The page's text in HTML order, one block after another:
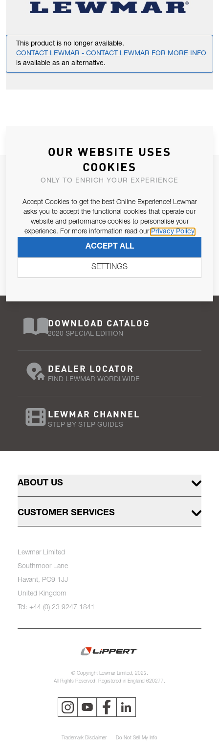
This product is no longer available.
CONTACT LEWMAR - CONTACT LEWMAR FOR MORE INFO
is available as an alternative.
JOIN OUR NEWSLETTER
Email Address
Pursuant to and for the purposes of Article 13 of the EU REG
679/2016, I consent to the processing of personal data as per
SUBSCRIBE
DOWNLOAD CATALOG
2020 SPECIAL EDITION
DEALER LOCATOR
FIND LEWMAR WORDLWIDE
LEWMAR CHANNEL
STEP BY STEP GUIDES
ABOUT US
CUSTOMER SERVICES
Lewmar Limited
Southmoor Lane
Havant, PO9 1JJ
United Kingdom
Tel: +44 (0) 23 9247 1841
© Copyright Lewmar Limited, 2023.
All Rights Reserved. Registered in England 620277.
Trademark Disclaimer Do Not Sell My Info
OUR WEBSITE USES
COOKIES
ONLY TO ENRICH YOUR EXPERIENCE
Accept Cookies to get the best Online Experience! Lewmar
asks you to accept the functional cookies that operate our
website and performance cookies to personalise your
experience. For more information read our Privacy Policy
ACCEPT ALL
SETTINGS